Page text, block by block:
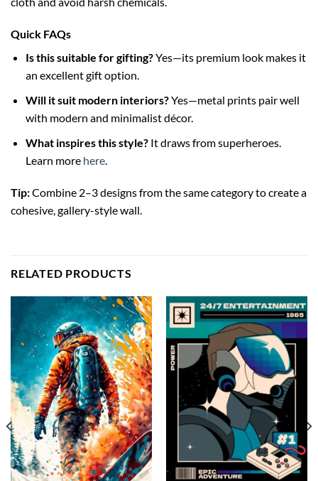
Quick FAQs
Is this suitable for gifting?Yes—its premium look makes it
an excellent gift option.
Will it suit modern interiors?Yes—metal prints pair well
with modern and minimalist décor.
What inspires this style?It draws from superheroes.
Learn more here.
Tip:Combine 2–3 designs from the same category to create a
cohesive, gallery-style wall.
RELATED PRODUCTS